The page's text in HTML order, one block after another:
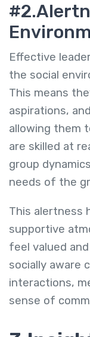
Effective
the social
This means
aspirations,
allowing them
are skilled at
group
needs of the
This alertness
supportive
feel valued
socially aware
interactions,
sense of